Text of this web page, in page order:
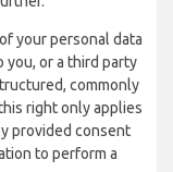
your personal data
you, or a third party
commonly
right only applies
provided consent
to perform a